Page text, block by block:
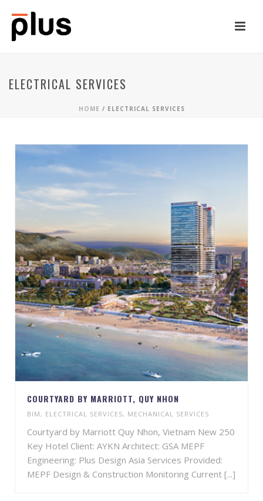
ELECTRICAL SERVICES
HOME / ELECTRICAL SERVICES
COURTYARD BY MARRIOTT, QUY NHON
BIM , ELECTRICAL SERVICES, MECHANICAL SERVICES
Courtyard by Marriott Quy Nhon, Vietnam New 250
Key Hotel Client: AYKN Architect: GSA MEPF
Engineering: Plus Design Asia Services Provided:
MEPF Design & Construction Monitoring Current [...]